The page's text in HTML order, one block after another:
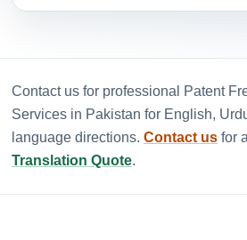
Contact us for professional Patent
Services in Pakistan for English,
language directions. Contact us for
Translation Quote.